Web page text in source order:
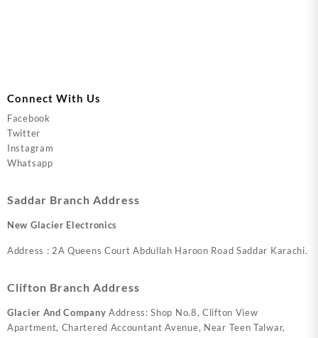
Connect With Us
Facebook
Twitter
Instagram
Whatsapp
Saddar Branch Address
New Glacier Electronics
Address : 2A Queens Court Abdullah Haroon Road Saddar Karachi.
Clifton Branch Address
Glacier And Company Address: Shop No.8, Clifton View
Apartment, Chartered Accountant Avenue, Near Teen Talwar,